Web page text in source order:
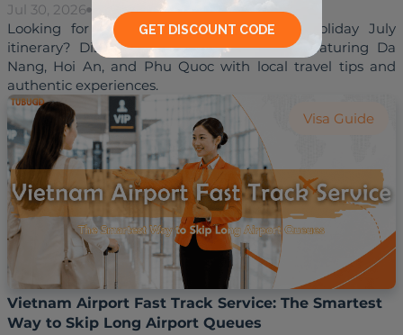
Jul 30, 2026
Hoai Trinh
Looking for the perfect Vietnam beach holiday July
itinerary? Discover a 7-day coastal route featuring Da
Nang, Hoi An, and Phu Quoc with local travel tips and
Visa Guide
Vietnam Airport Fast Track Service: The Smartest
Way to Skip Long Airport Queues